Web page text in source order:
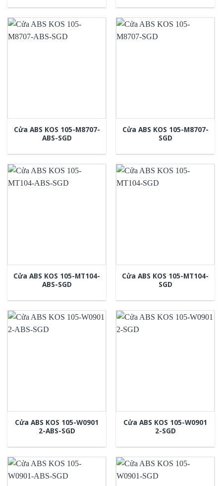
Cửa ABS KOS 105-M8707-
ABS-SGD
Cửa ABS KOS 105-M8707-
SGD
Cửa ABS KOS 105-MT104-
ABS-SGD
Cửa ABS KOS 105-MT104-
SGD
Cửa ABS KOS 105-W0901
2-ABS-SGD
Cửa ABS KOS 105-W0901
2-SGD